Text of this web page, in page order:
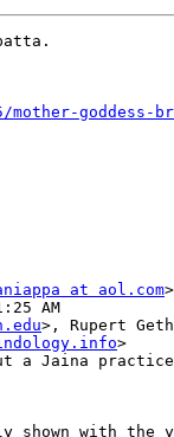
at aol.com>
AM
>, Rupert
>
a Jaina practice
shown with the